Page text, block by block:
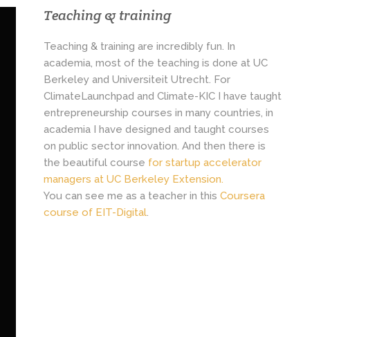
Teaching & training
Teaching & training are incredibly fun. In
academia, most of the teaching is done at UC
Berkeley and Universiteit Utrecht. For
ClimateLaunchpad and Climate-KIC I have taught
entrepreneurship courses in many countries, in
academia I have designed and taught courses
on public sector innovation. And then there is
the beautiful course for startup accelerator
managers at UC Berkeley Extension.
You can see me as a teacher in thisCoursera
course of EIT-Digital.